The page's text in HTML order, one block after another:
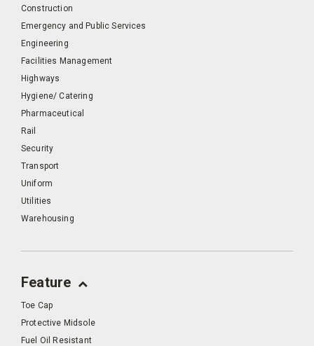
Construction
Emergency and Public Services
Engineering
Facilities Management
Highways
Hygiene/ Catering
Pharmaceutical
Rail
Security
Transport
Uniform
Utilities
Warehousing
Feature
Toe Cap
Protective Midsole
Fuel Oil Resistant